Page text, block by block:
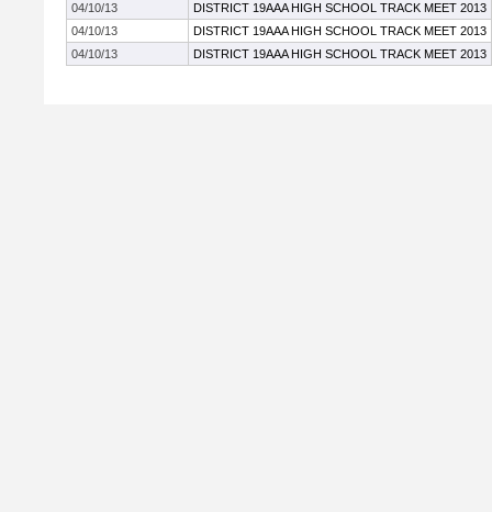
04/10/13
DISTRICT 19AAA HIGH SCHOOL TRACK MEET 2013
04/10/13
DISTRICT 19AAA HIGH SCHOOL TRACK MEET 2013
04/10/13
DISTRICT 19AAA HIGH SCHOOL TRACK MEET 2013